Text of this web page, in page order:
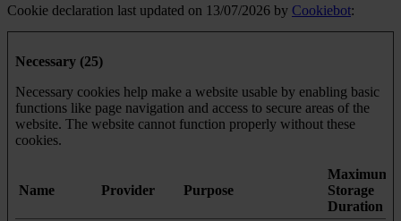
Cookie declaration last updated on 13/07/2026 by Cookiebot:
Necessary (25)
Necessary cookies help make a website usable by enabling basic
functions like page navigation and access to secure areas of the
website. The website cannot function properly without these
cookies.
Name Provider Purpose
Maximum
Storage
Duration